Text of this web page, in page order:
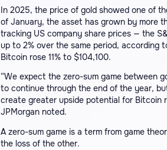
In 2025, the price of gold showed one of
of January, the asset has grown by more
tracking US company share prices — the
up to 2% over the same period, according
Bitcoin rose 11% to $104,100.
“We expect the zero-sum game between
to continue through the end of the year,
create greater upside potential for Bitcoin
JPMorgan noted.
A zero-sum game is a term from game
the loss of the other.